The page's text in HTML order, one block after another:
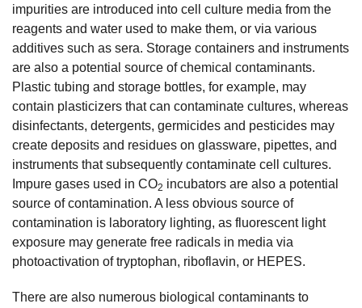
impurities are introduced into cell culture media from the
reagents and water used to make them, or via various
additives such as sera. Storage containers and instruments
are also a potential source of chemical contaminants.
Plastic tubing and storage bottles, for example, may
contain plasticizers that can contaminate cultures, whereas
disinfectants, detergents, germicides and pesticides may
create deposits and residues on glassware, pipettes, and
instruments that subsequently contaminate cell cultures.
Impure gases used in CO2 incubators are also a potential
source of contamination. A less obvious source of
contamination is laboratory lighting, as fluorescent light
exposure may generate free radicals in media via
photoactivation of tryptophan, riboflavin, or HEPES.
There are also numerous biological contaminants to